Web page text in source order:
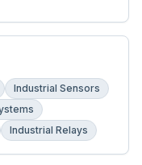
Industrial Sensors
Industrial Relays